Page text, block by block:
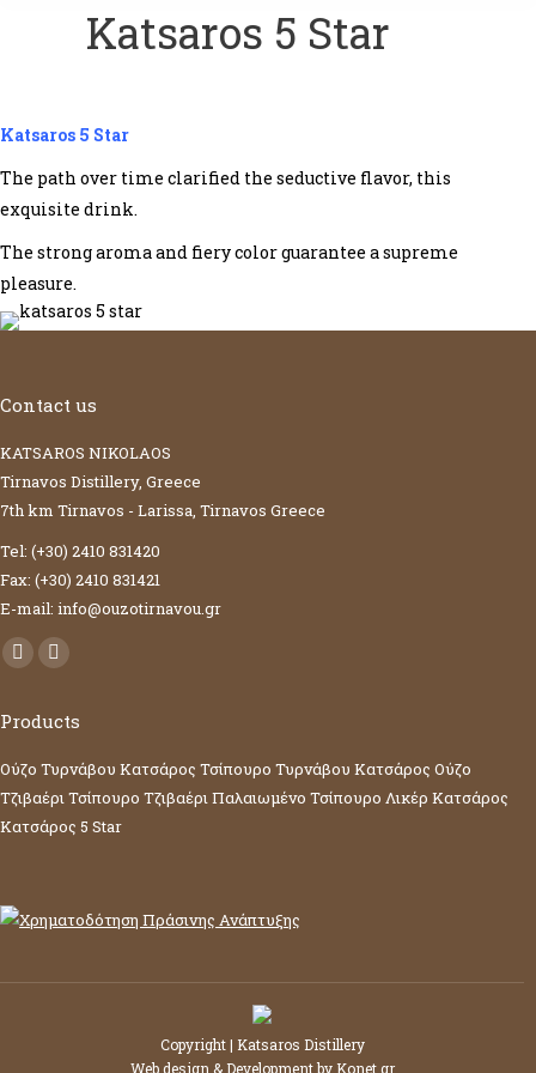
Katsaros 5 Star
Katsaros 5 Star
The path over time clarified the seductive flavor, this
exquisite drink.
The strong aroma and fiery color guarantee a supreme
pleasure.
Contact us
KATSAROS NIKOLAOS
Tirnavos Distillery, Greece
7th km Tirnavos - Larissa, Tirnavos Greece
Tel: (+30) 2410 831420
Fax: (+30) 2410 831421
E-mail: info@ouzotirnavou.gr
Facebook
opens
in
new
window
YouTube
opens
new
window
Products
Ούζο Τυρνάβου Κατσάρος Τσίπουρο Τυρνάβου Κατσάρος Ούζο
ΤζιβαέριΤσίπουρο ΤζιβαέριΠαλαιωμένο Τσίπουρο Λικέρ Κατσάρος
Κατσάρος 5 Star
Copyright | Katsaros Distillery
Web design & Development by Konet.gr